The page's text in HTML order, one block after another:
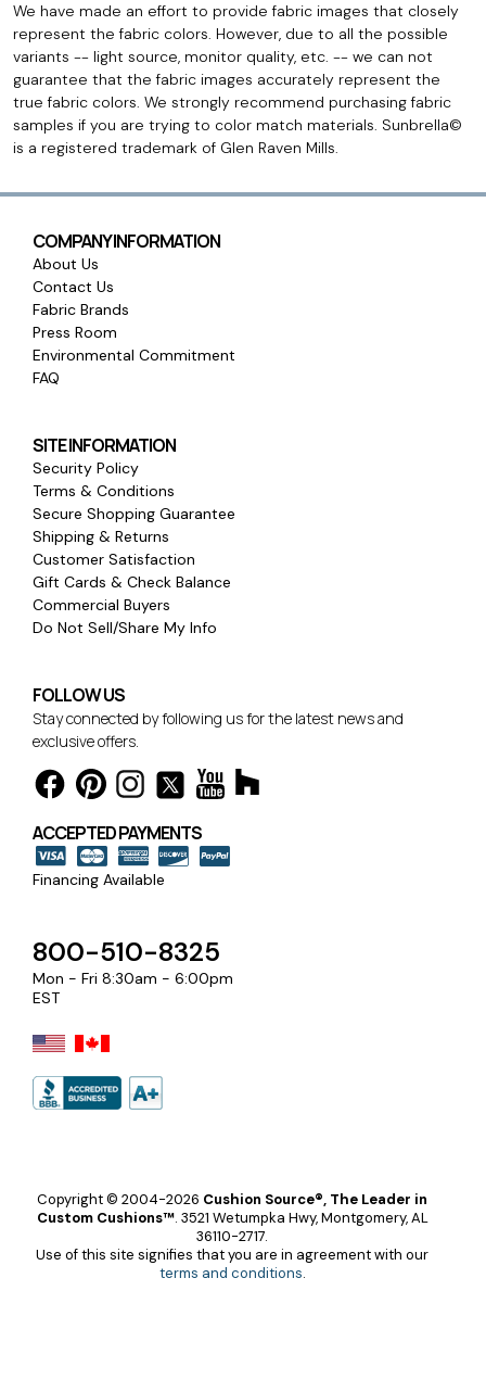
We have made an effort to provide fabric images that closely
represent the fabric colors. However, due to all the possible
variants -- light source, monitor quality, etc. -- we can not
guarantee that the fabric images accurately represent the
true fabric colors. We strongly recommend purchasing fabric
samples if you are trying to color match materials. Sunbrella©
is a registered trademark of Glen Raven Mills.
COMPANY INFORMATION
About Us
Contact Us
Fabric Brands
Press Room
Environmental Commitment
FAQ
SITE INFORMATION
Security Policy
Terms & Conditions
Secure Shopping Guarantee
Shipping & Returns
Customer Satisfaction
Gift Cards & Check Balance
Commercial Buyers
Do Not Sell/Share My Info
FOLLOW US
Stay connected by following us for the latest news and
exclusive offers.
ACCEPTED PAYMENTS
Financing Available
800-510-8325
Mon - Fri 8:30am - 6:00pm
EST
Copyright © 2004-2026 Cushion Source®, The Leader in
Custom Cushions™. 3521 Wetumpka Hwy, Montgomery, AL
36110-2717.
Use of this site signifies that you are in agreement with our
terms and conditions.